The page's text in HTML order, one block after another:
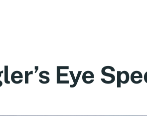
Eye